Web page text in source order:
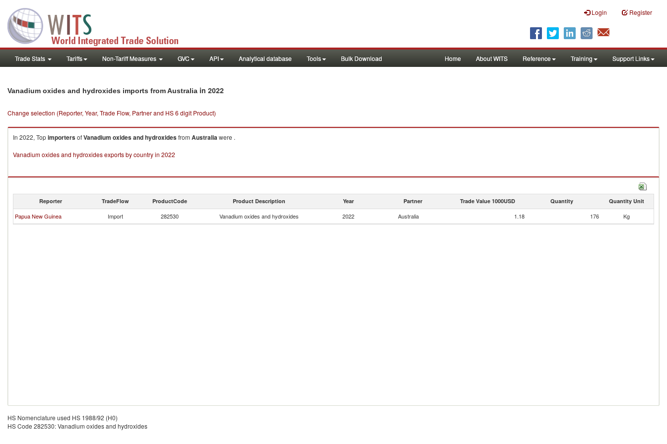
Login Register
Trade Stats Tariffs Non-Tariff Measures GVC API Analytical database Tools Bulk Download Home About WITS Reference Training Support Links
Vanadium oxides and hydroxides imports from Australia in 2022
Change selection (Reporter, Year, Trade Flow, Partner and HS 6 digit Product)
In 2022, TopimportersofVanadium oxides and hydroxidesfrom Australiawere .
Vanadium oxides and hydroxides exports by country in 2022
Reporter TradeFlow ProductCode Product Description Year Partner Trade Value 1000USD Quantity Quantity Unit
Papua New Guinea Import 282530 Vanadium oxides and hydroxides 2022 Australia 1.18 176 Kg
HS Nomenclature used HS 1988/92 (H0)
HS Code 282530: Vanadium oxides and hydroxides